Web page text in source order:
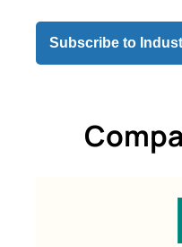
Subscribe to